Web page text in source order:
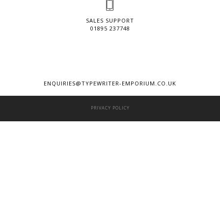
SALES SUPPORT
01895 237748
ENQUIRIES@TYPEWRITER-EMPORIUM.CO.UK
PRIVACY POLICY